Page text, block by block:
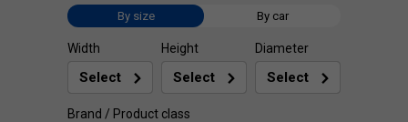
By size By car
Width Height Diameter
Brand / Product class